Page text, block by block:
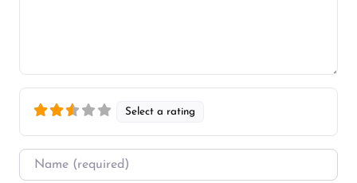
Select a rating
Name